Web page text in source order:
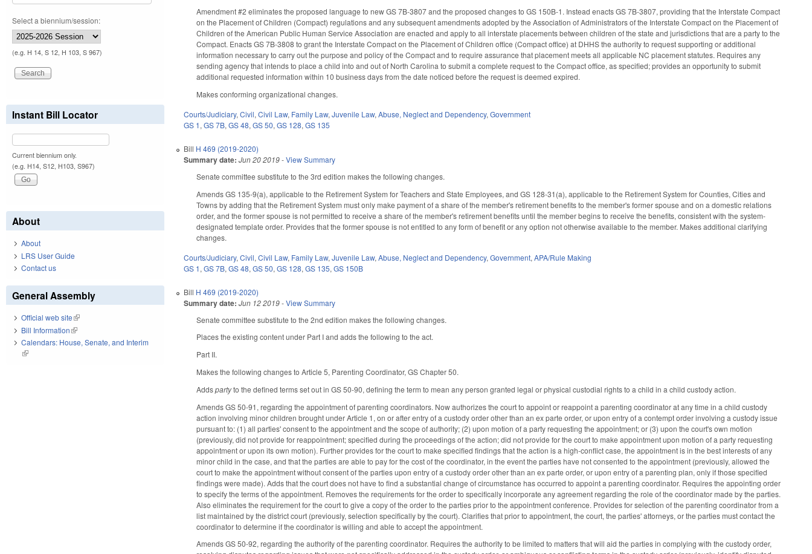
Amendment #2 eliminates the proposed language to new GS 7B-3807 and the proposed changes to GS 150B-1. Instead enacts GS 7B-3807, providing that the Interstate Compact
on the Placement of Children (Compact) regulations and any subsequent amendments adopted by the Association of Administrators of the Interstate Compact on the Placement of
Children of the American Public Human Service Association are enacted and apply to all interstate placements between children of the state and jurisdictions that are a party to the
Compact. Enacts GS 7B-3808 to grant the Interstate Compact on the Placement of Children office (Compact office) at DHHS the authority to request supporting or additional
information necessary to carry out the purpose and policy of the Compact and to require assurance that placement meets all applicable NC placement statutes. Requires any
sending agency that intends to place a child into and out of North Carolina to submit a complete request to the Compact office, as specified; provides an opportunity to submit
additional requested information within 10 business days from the date noticed before the request is deemed expired.
Makes conforming organizational changes.
Courts/Judiciary,Civil,Civil Law, Family Law,Juvenile Law,Abuse, Neglect and Dependency,Government
GS 1,GS 7B,GS 48,GS 50,GS 128,GS 135
Bill H 469 (2019-2020)
Summary date: Jun 20 2019-View Summary
Senate committee substitute to the 3rd edition makes the following changes.
Amends GS 135-9(a), applicable to the Retirement System for Teachers and State Employees, and GS 128-31(a), applicable to the Retirement System for Counties, Cities and
Towns by adding that the Retirement System must only make payment of a share of the member's retirement benefits to the member's former spouse and on a domestic relations
order, and the former spouse is not permitted to receive a share of the member's retirement benefits until the member begins to receive the benefits, consistent with the system-
designated template order. Provides that the former spouse is not entitled to any form of benefit or any option not otherwise available to the member. Makes additional clarifying
changes.
Courts/Judiciary,Civil,Civil Law, Family Law,Juvenile Law,Abuse, Neglect and Dependency,Government,APA/Rule Making
GS 1,GS 7B,GS 48,GS 50,GS 128,GS 135,GS 150B
Bill H 469 (2019-2020)
Summary date: Jun 12 2019-View Summary
Senate committee substitute to the 2nd edition makes the following changes.
Places the existing content under Part I and adds the following to the act.
Part II.
Makes the following changes to Article 5, Parenting Coordinator, GS Chapter 50.
Addspartyto the defined terms set out in GS 50-90, defining the term to mean any person granted legal or physical custodial rights to a child in a child custody action.
Amends GS 50-91, regarding the appointment of parenting coordinators. Now authorizes the court to appoint or reappoint a parenting coordinator at any time in a child custody
action involving minor children brought under Article 1, on or after entry of a custody order other than an ex parte order, or upon entry of a contempt order involving a custody issue
pursuant to: (1) all parties' consent to the appointment and the scope of authority; (2) upon motion of a party requesting the appointment; or (3) upon the court's own motion
(previously, did not provide for reappointment; specified during the proceedings of the action; did not provide for the court to make appointment upon motion of a party requesting
appointment or upon its own motion). Further provides for the court to make specified findings that the action is a high-conflict case, the appointment is in the best interests of any
minor child in the case, and that the parties are able to pay for the cost of the coordinator, in the event the parties have not consented to the appointment (previously, allowed the
court to make the appointment without consent of the parties upon entry of a custody order other than an ex parte order, or upon entry of a parenting plan, only if those specified
findings were made). Adds that the court does not have to find a substantial change of circumstance has occurred to appoint a parenting coordinator. Requires the appointing order
to specify the terms of the appointment. Removes the requirements for the order to specifically incorporate any agreement regarding the role of the coordinator made by the parties.
Also eliminates the requirement for the court to give a copy of the order to the parties prior to the appointment conference. Provides for selection of the parenting coordinator from a
list maintained by the district court (previously, selection specifically by the court). Clarifies that prior to appointment, the court, the parties' attorneys, or the parties must contact the
coordinator to determine if the coordinator is willing and able to accept the appointment.
Amends GS 50-92, regarding the authority of the parenting coordinator. Requires the authority to be limited to matters that will aid the parties in complying with the custody order,
Select a biennium/session:
(e.g. H 14, S 12, H 103, S 967)
Instant Bill Locator
Current biennium only.
(e.g. H14, S12, H103, S967)
About
About
LRS User Guide
Contact us
General Assembly
Official web site(link is external)
Bill Information(link is external)
Calendars: House, Senate, and Interim
(link is external)